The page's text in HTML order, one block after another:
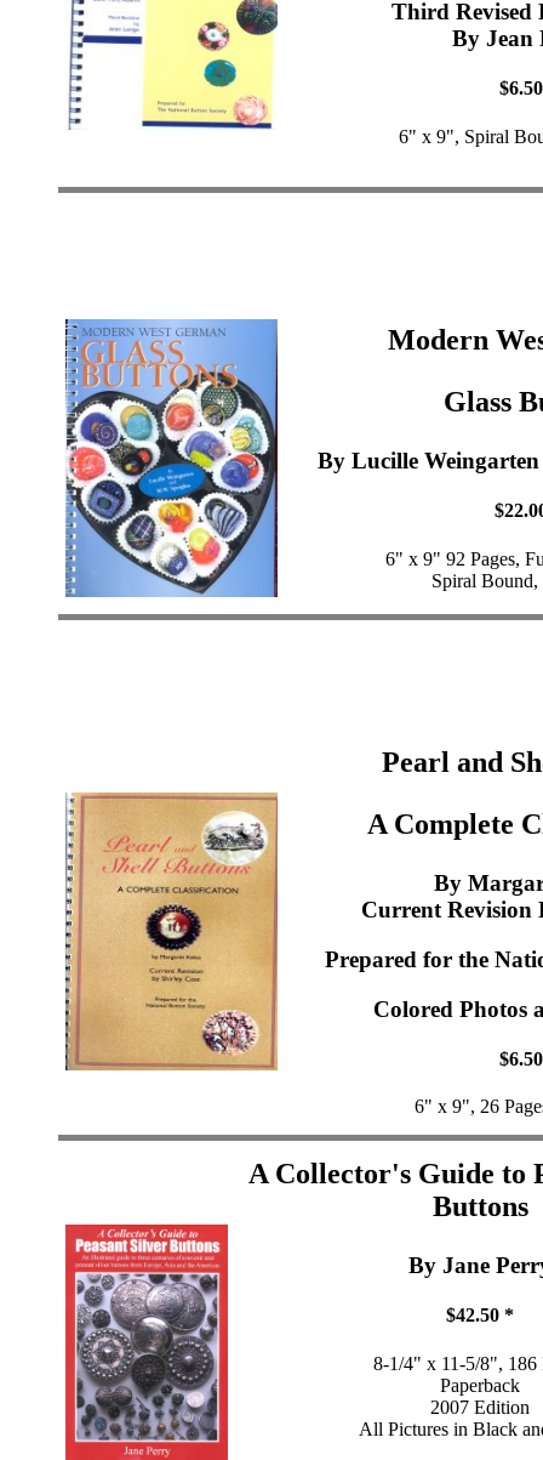
Third Revised
By Jean
6" x 9", Spiral
Modern
Glass
By Lucille
6" x 9" 92 Pages,
Spiral
Pearl and
A Complete
By
Current Revision
Prepared for the
Colored Photos
6" x 9", 26
A Collector's Guide to
Buttons
By Jane
$42.50 *
8-1/4" x 11-5/8", 186
Paperback
2007 Edition
All Pictures in Black